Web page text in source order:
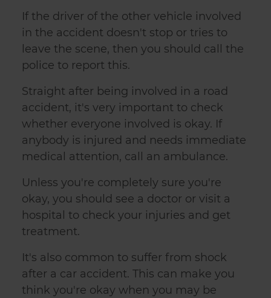
If the driver of the other vehicle involved
in the accident doesn't stop or tries to
leave the scene, then you should call the
police to report this.
Straight after being involved in a road
accident, it's very important to check
whether everyone involved is okay. If
anybody is injured and needs immediate
medical attention, call an ambulance.
Unless you're completely sure you're
okay, you should see a doctor or visit a
hospital to check your injuries and get
treatment.
It's also common to suffer from shock
after a car accident. This can make you
think you're okay when you may be